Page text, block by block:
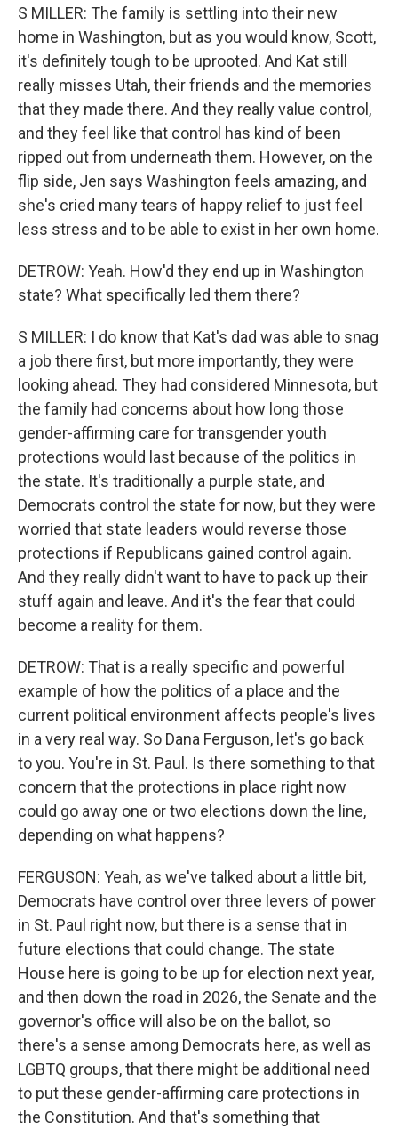
S MILLER: The family is settling into their new
home in Washington, but as you would know, Scott,
it's definitely tough to be uprooted. And Kat still
really misses Utah, their friends and the memories
that they made there. And they really value control,
and they feel like that control has kind of been
ripped out from underneath them. However, on the
flip side, Jen says Washington feels amazing, and
she's cried many tears of happy relief to just feel
less stress and to be able to exist in her own home.
DETROW: Yeah. How'd they end up in Washington
state? What specifically led them there?
S MILLER: I do know that Kat's dad was able to snag
a job there first, but more importantly, they were
looking ahead. They had considered Minnesota, but
the family had concerns about how long those
gender-affirming care for transgender youth
protections would last because of the politics in
the state. It's traditionally a purple state, and
Democrats control the state for now, but they were
worried that state leaders would reverse those
protections if Republicans gained control again.
And they really didn't want to have to pack up their
stuff again and leave. And it's the fear that could
become a reality for them.
DETROW: That is a really specific and powerful
example of how the politics of a place and the
current political environment affects people's lives
in a very real way. So Dana Ferguson, let's go back
to you. You're in St. Paul. Is there something to that
concern that the protections in place right now
could go away one or two elections down the line,
depending on what happens?
FERGUSON: Yeah, as we've talked about a little bit,
Democrats have control over three levers of power
in St. Paul right now, but there is a sense that in
future elections that could change. The state
House here is going to be up for election next year,
and then down the road in 2026, the Senate and the
governor's office will also be on the ballot, so
there's a sense among Democrats here, as well as
LGBTQ groups, that there might be additional need
to put these gender-affirming care protections in
the Constitution. And that's something that